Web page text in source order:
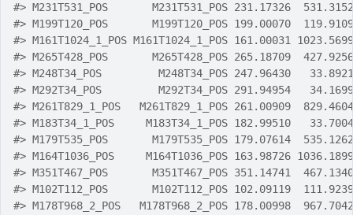
#> M231T531_POS       M231T531_POS 231.17326
#> M199T120_POS       M199T120_POS 199.00070
#> M161T1024_1_POS M161T1024_1_POS 161.00031
#> M265T428_POS       M265T428_POS 265.18709
#> M248T34_POS         M248T34_POS 247.96430
#> M292T34_POS         M292T34_POS 291.94954
#> M261T829_1_POS   M261T829_1_POS 261.00909
#> M183T34_1_POS     M183T34_1_POS 182.99510
#> M179T535_POS       M179T535_POS 179.07614
#> M164T1036_POS     M164T1036_POS 163.98726
#> M351T467_POS       M351T467_POS 351.14741
#> M102T112_POS       M102T112_POS 102.09119
#> M178T968_2_POS   M178T968_2_POS 178.00998